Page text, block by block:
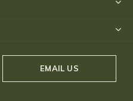
EMAIL US